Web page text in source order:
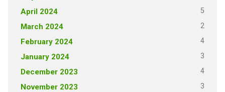
April 2024 5
March 2024 2
February 2024 4
January 2024 3
December 2023 4
November 2023 3